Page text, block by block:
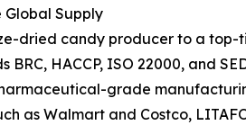
Supply
dried candy producer to a
HACCP, ISO 22000, and
grade
as Walmart and Costco,